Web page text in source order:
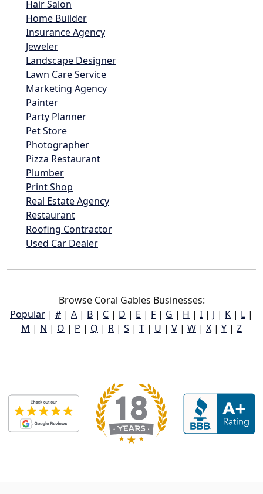
Hair Salon
Home Builder
Insurance Agency
Jeweler
Landscape Designer
Lawn Care Service
Marketing Agency
Painter
Party Planner
Pet Store
Photographer
Pizza Restaurant
Plumber
Print Shop
Real Estate Agency
Restaurant
Roofing Contractor
Used Car Dealer
Browse Coral Gables Businesses:
Popular | # | A | B | C | D | E | F | G | H | I | J | K | L |
M | N | O | P | Q | R | S | T | U | V | W | X | Y | Z